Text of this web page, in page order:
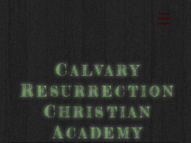
CALVARY
RESURRECTION
CHRISTIAN
ACADEMY